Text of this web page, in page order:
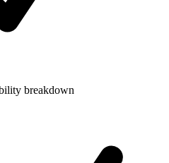
breakdown